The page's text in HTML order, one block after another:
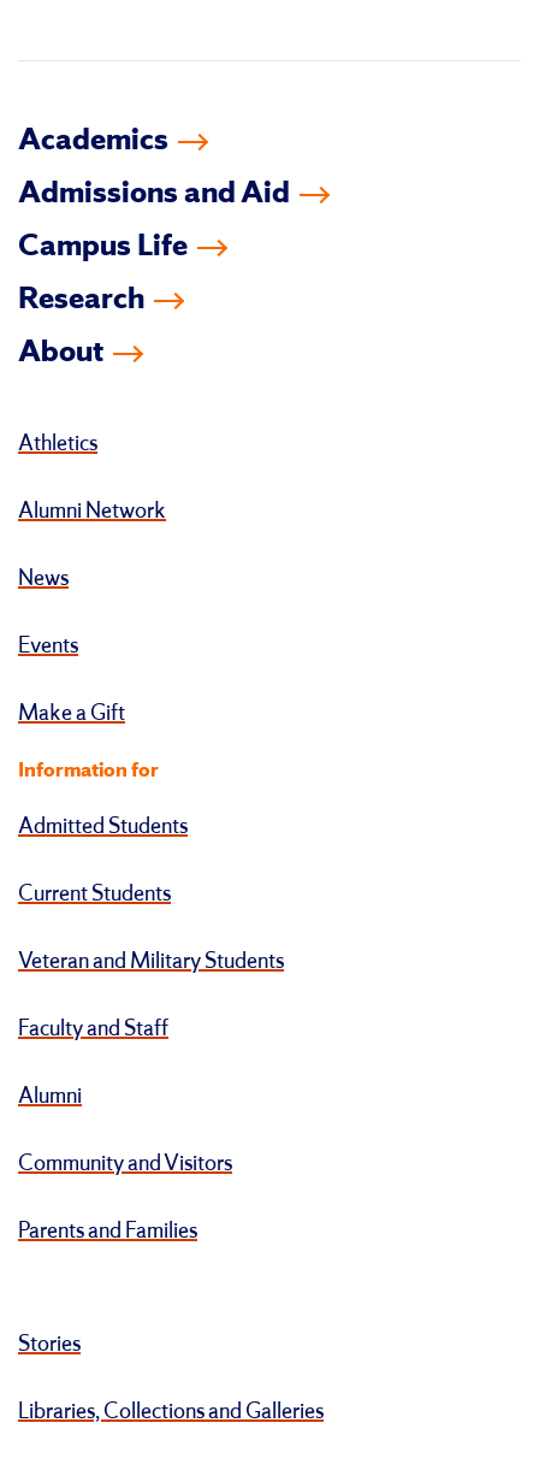
Academics
Admissions and Aid
Campus Life
Research
About
Athletics
Alumni Network
News
Events
Make a Gift
Information for
Admitted Students
Current Students
Veteran and Military Students
Faculty and Staff
Alumni
Community and Visitors
Parents and Families
Stories
Libraries, Collections and Galleries